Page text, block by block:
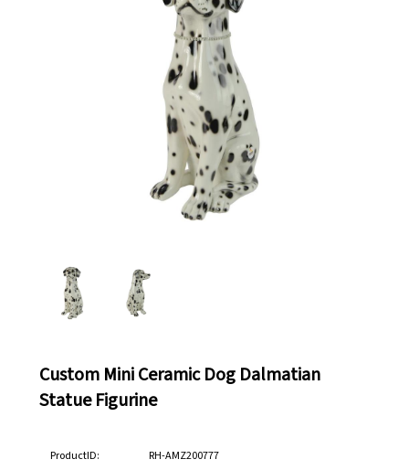
Custom Mini Ceramic Dog Dalmatian
Statue Figurine
ProductID:
RH-AMZ200777